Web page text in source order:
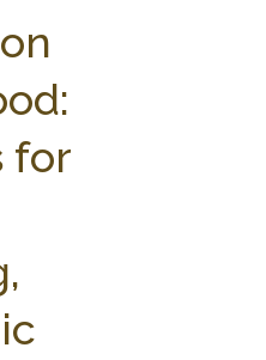
GENERAL RESOURCES
for